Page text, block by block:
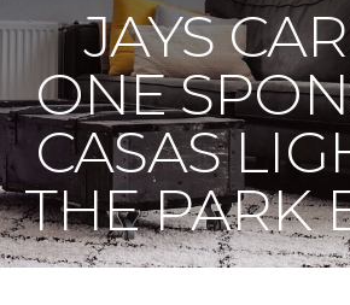
JAYS
ONE
CASAS
THE PARK